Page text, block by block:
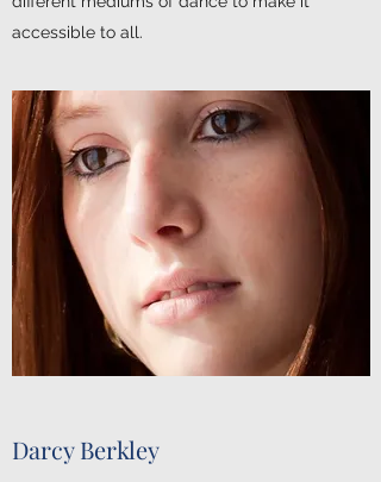
accessible to all.
Darcy Berkley